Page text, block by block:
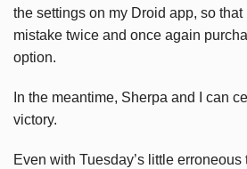
the settings on my Droid app, so that
mistake twice and once again
option.
In the meantime, Sherpa and I can
victory.
Even with Tuesday’s little